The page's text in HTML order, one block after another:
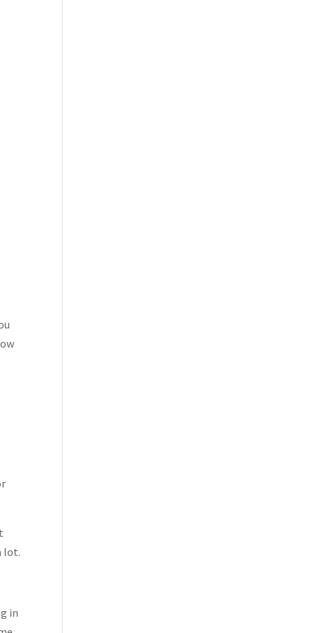
lot.
in